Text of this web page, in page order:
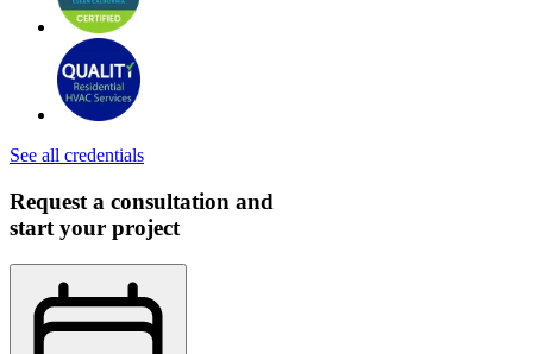
See all credentials
Request a consultation and
start your project